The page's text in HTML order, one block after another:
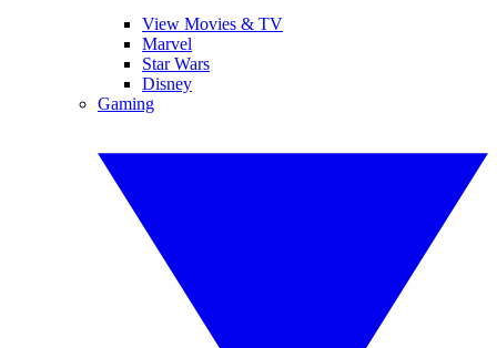
View Movies & TV
Marvel
Star Wars
Disney
Gaming